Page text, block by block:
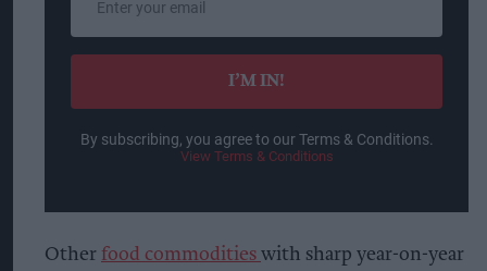
email
I’M IN!
By subscribing, you agree to our Terms & Conditions.
View Terms & Conditions
Other food commodities with sharp year-on-year